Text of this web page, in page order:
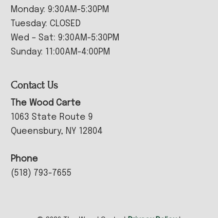
Monday: 9:30AM-5:30PM
Tuesday: CLOSED
Wed – Sat: 9:30AM-5:30PM
Sunday: 11:00AM-4:00PM
Contact Us
The Wood Carte
1063 State Route 9
Queensbury, NY 12804
Phone
(518) 793-7655